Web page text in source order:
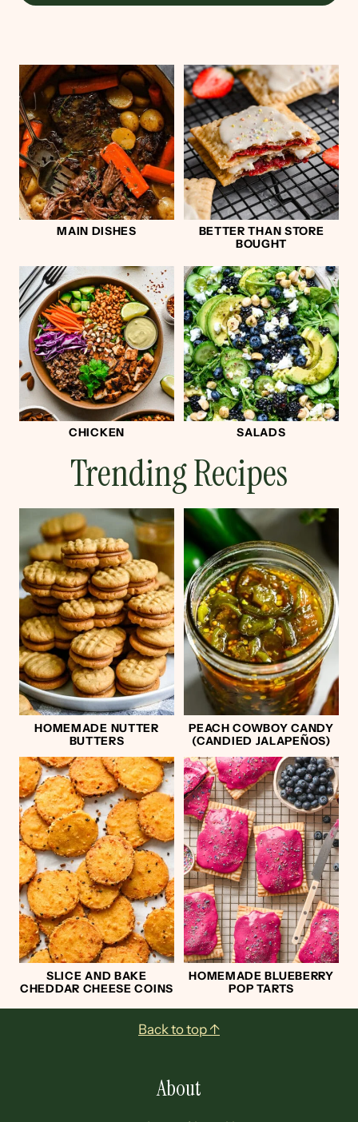
MAIN DISHES
BETTER THAN STORE
BOUGHT
CHICKEN SALADS
Trending Recipes
HOMEMADE NUTTER
BUTTERS
PEACH COWBOY CANDY
(CANDIED JALAPEÑOS)
SLICE AND BAKE
CHEDDAR CHEESE COINS
HOMEMADE BLUEBERRY
POP TARTS
Back to top ↑
About